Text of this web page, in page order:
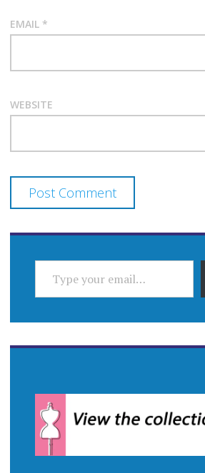
EMAIL *
WEBSITE
TYPE YOUR EMAIL…